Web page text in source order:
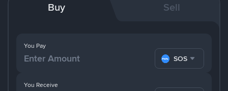
Buy Sell
You Pay
SOS
You Receive